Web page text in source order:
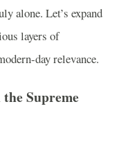
alone. Let’s expand
layers of
day relevance.
Supreme